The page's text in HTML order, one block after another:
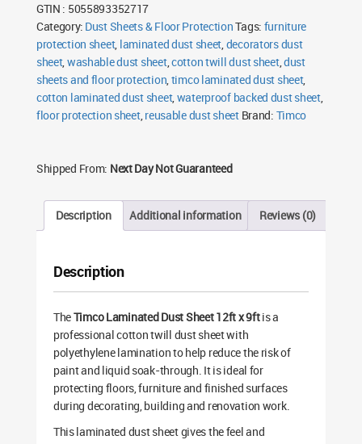
GTIN : 5055893352717
Category: Dust Sheets & Floor ProtectionTags: furniture
protection sheet, laminated dust sheet,decorators dust
sheet,washable dust sheet,cotton twill dust sheet,dust
sheets and floor protection,timco laminated dust sheet,
cotton laminated dust sheet,waterproof backed dust sheet,
floor protection sheet,reusable dust sheet Brand: Timco
Shipped From: Next Day Not Guaranteed
Description Additional information Reviews (0)
Description
TheTimco Laminated Dust Sheet 12ft x 9ftis a
professional cotton twill dust sheet with
polyethylene lamination to help reduce the risk of
paint and liquid soak-through. It is ideal for
protecting floors, furniture and finished surfaces
during decorating, building and renovation work.
This laminated dust sheet gives the feel and